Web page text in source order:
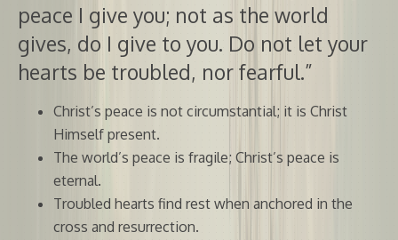
peace I give you; not as the world
gives, do I give to you. Do not let your
hearts be troubled, nor fearful.”
Christ’s peace is not circumstantial; it is Christ
Himself present.
The world’s peace is fragile; Christ’s peace is
eternal.
Troubled hearts find rest when anchored in the
cross and resurrection.